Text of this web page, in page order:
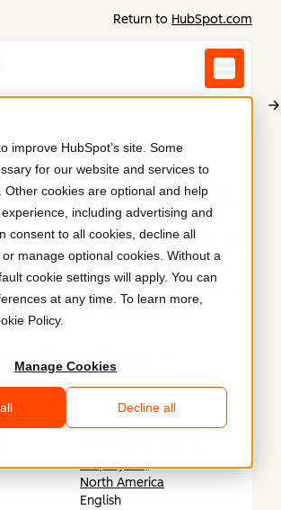
improve HubSpot’s site. Some
for our website and services to
Other cookies are optional and help
including advertising and
consent to all cookies, decline all
manage optional cookies. Without a
cookie settings will apply. You can
at any time. To learn more,
Policy.
Manage Cookies
Decline all
Return to HubSpot.com
Media
center
center is the place to locate tutorials
to help marketers and advertising
use our media database and
how to file their data.
Media & Communications
employees)
North America
English